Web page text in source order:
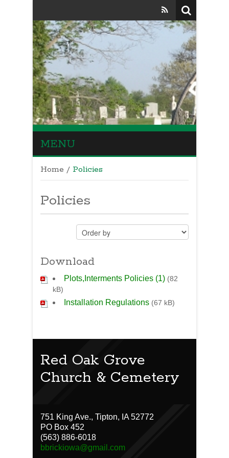
MENU
Home / Policies
Policies
Download
Plots,Interments Policies (1) (82
kB)
Installation Regulations (67 kB)
Red Oak Grove
Church & Cemetery
751 King Ave., Tipton, IA 52772
PO Box 452
(563) 886-6018
bbrickiowa@gmail.com